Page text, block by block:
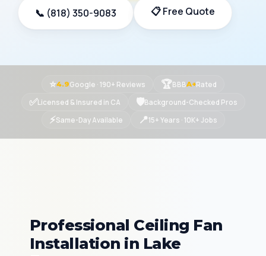
📞 (818) 350-9083 📋 Free Quote
⭐4.9Google · 190+ Reviews 🏆BBBA+Rated
✅Licensed & Insured in CA 🛡Background-Checked Pros
⚡Same-Day Available 📍15+ Years · 10K+ Jobs
Professional Ceiling Fan
Installation in Lake